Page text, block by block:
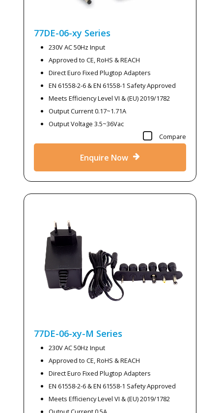
77DE-06-xy Series
230V AC 50Hz Input
Approved to CE, RoHS & REACH
Direct Euro Fixed Plugtop Adapters
EN 61558-2-6 & EN 61558-1 Safety Approved
Meets Efficiency Level VI & (EU) 2019/1782
Output Current 0.17~1.71A
Output Voltage 3.5~36Vac
Compare
Enquire Now
77DE-06-xy-M Series
230V AC 50Hz Input
Approved to CE, RoHS & REACH
Direct Euro Fixed Plugtop Adapters
EN 61558-2-6 & EN 61558-1 Safety Approved
Meets Efficiency Level VI & (EU) 2019/1782